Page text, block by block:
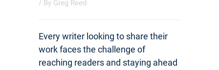
/ By Greg Reed
Every writer looking to share their
work faces the challenge of
reaching readers and staying ahead